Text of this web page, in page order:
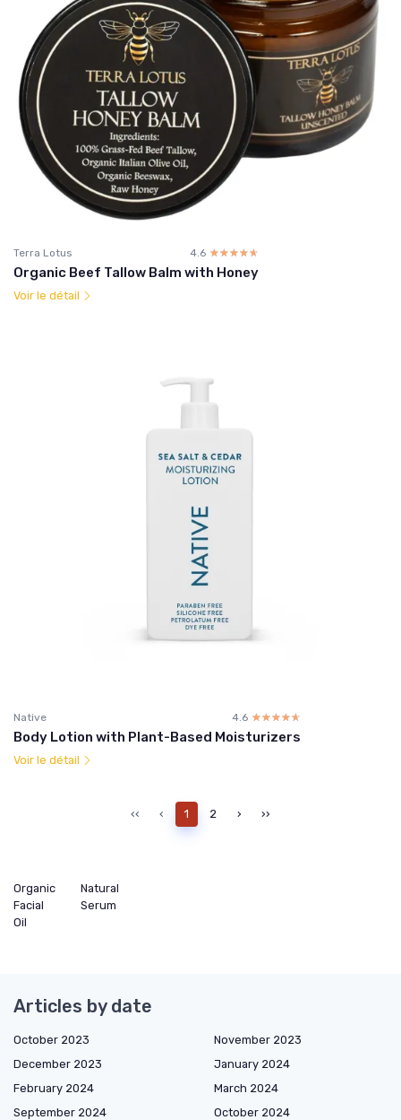
Terra Lotus 4.6 ☆☆☆☆☆
★★★★★
Organic Beef Tallow Balm with Honey
Voir le détail
Native 4.6 ☆☆☆☆☆
★★★★★
Body Lotion with Plant-Based Moisturizers
Voir le détail
‹‹ ‹ 1 2 › ››
Organic
Facial
Oil
Natural
Serum
Articles by date
October 2023
November 2023
December 2023
January 2024
February 2024
March 2024
September 2024
October 2024